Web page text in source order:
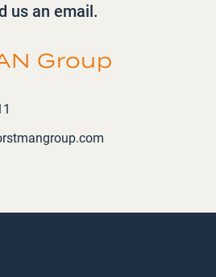
us an email.
Group